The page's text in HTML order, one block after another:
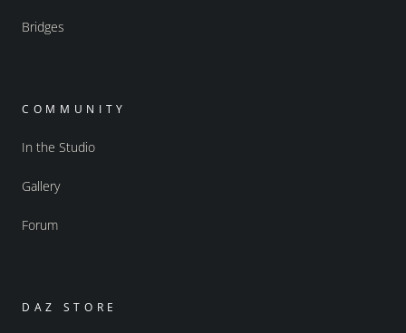
Bridges
COMMUNITY
In the Studio
Gallery
Forum
DAZ STORE